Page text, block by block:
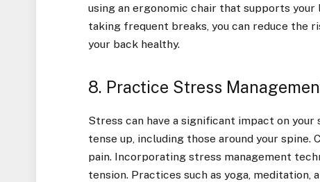
using an ergonomic chair that supports
taking frequent breaks, you can reduce the
your back healthy.
8. Practice Stress
Stress can have a significant impact on your
tense up, including those around your
pain. Incorporating stress management
tension. Practices such as yoga,